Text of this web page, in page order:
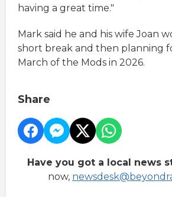
having a great time."
Mark said he and his wife Joan
short break and then planning
March of the Mods in 2026.
Share
Have you got a local news
now,